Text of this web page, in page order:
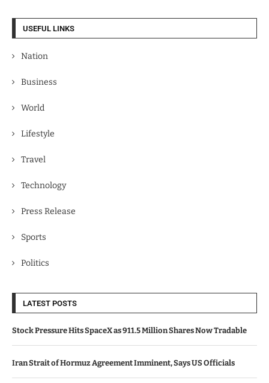
USEFUL LINKS
Nation
Business
World
Lifestyle
Travel
Technology
Press Release
Sports
Politics
LATEST POSTS
Stock Pressure Hits SpaceX as 911.5 Million Shares Now Tradable
Iran Strait of Hormuz Agreement Imminent, Says US Officials